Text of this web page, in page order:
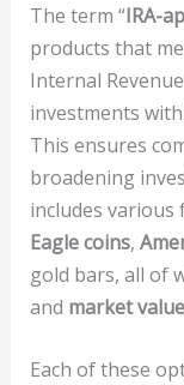
The term “IRA-
products that
Internal
investments
This ensures
broadening
includes various
Eagle coins,
gold bars, all of
and market value
Each of these